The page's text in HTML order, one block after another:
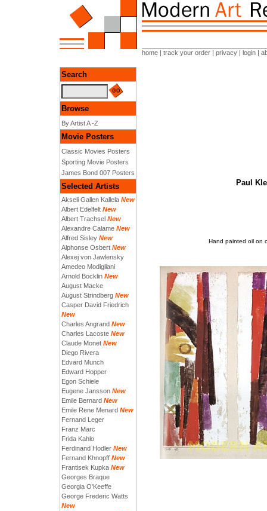
home | track your order | privacy | login |
Search
Browse
By Artist A -Z
Movie Posters
Classic Movies Posters
Sporting Movie Posters
James Bond 007 Posters
Selected Artists
Akseli Gallen Kallela New
Albert Edelfelt New
Albert Trachsel New
Alexandre Calame New
Alfred Sisley New
Alphonse Osbert New
Alexej von Jawlensky
Amedeo Modigliani
Arnold Bocklin New
August Macke
August Strindberg New
Casper David Friedrich
New
Charles Angrand New
Charles Lacoste New
Claude Monet New
Diego Rivera
Edvard Munch
Edward Hopper
Egon Schiele
Eugene Jansson New
Emile Bernard New
Emile Rene Menard New
Fernand Leger
Franz Marc
Frida Kahlo
Ferdinand Hodler New
Fernand Khnopff New
Frantisek Kupka New
Georges Braque
Georgia O'Keeffe
George Frederic Watts
New
Paul
Hand painted oil on